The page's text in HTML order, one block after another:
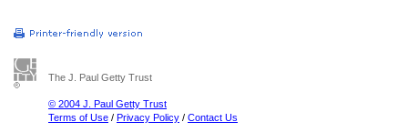
The J. Paul Getty Trust
© 2004 J. Paul Getty Trust
Terms of Use / Privacy Policy / Contact Us